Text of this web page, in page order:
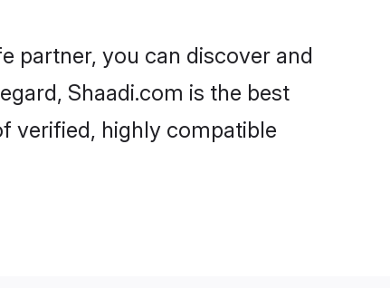
partner, you can discover and
Shaadi.com is the best
verified, highly compatible